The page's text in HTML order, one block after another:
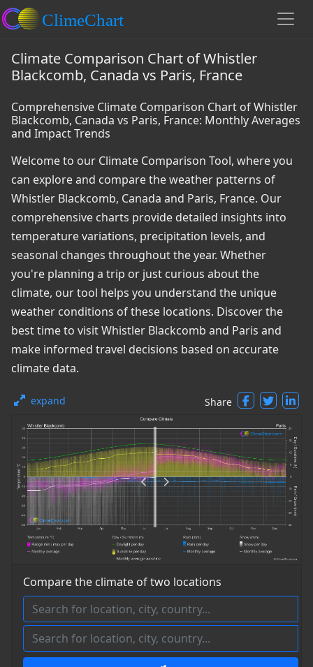
Climate Comparison Chart of Whistler
Blackcomb, Canada vs Paris, France
Comprehensive Climate Comparison Chart of Whistler
Blackcomb, Canada vs Paris, France: Monthly Averages
and Impact Trends
Welcome to our Climate Comparison Tool, where you
can explore and compare the weather patterns of
Whistler Blackcomb, Canada and Paris, France. Our
comprehensive charts provide detailed insights into
temperature variations, precipitation levels, and
seasonal changes throughout the year. Whether
you're planning a trip or just curious about the
climate, our tool helps you understand the unique
weather conditions of these locations. Discover the
best time to visit Whistler Blackcomb and Paris and
make informed travel decisions based on accurate
climate data.
expand Share
Compare the climate of two locations